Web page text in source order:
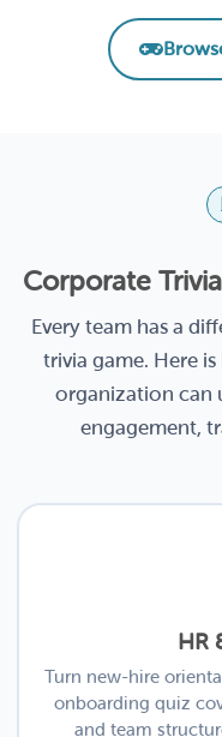
Corporate
Every team has a
trivia game. Here
organization can
engagement,
HR
Turn new-hire
onboarding quiz
and team